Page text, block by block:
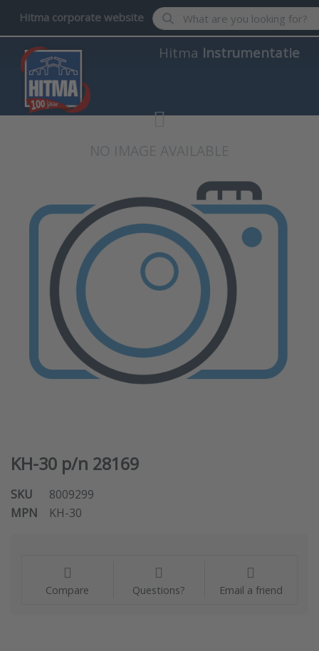
Hitma corporate website Enter a search term. Results
Hitma Instrumentatie
KH-30 p/n 28169
SKU
8009299
MPN
KH-30
Compare Questions? Email a friend